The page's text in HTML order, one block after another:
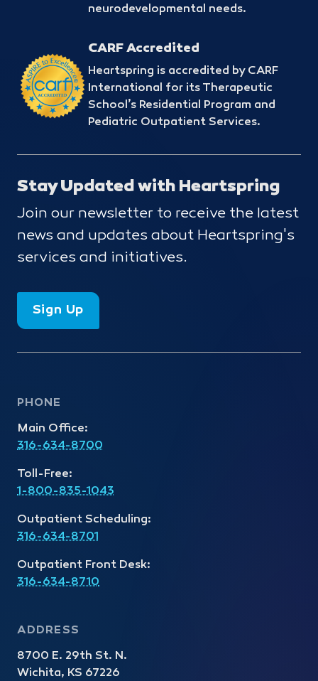
neurodevelopmental needs.
CARF Accredited
Heartspring is accredited by CARF
International for its Therapeutic
School’s Residential Program and
Pediatric Outpatient Services.
Stay Updated with Heartspring
Join our newsletter to receive the latest
news and updates about Heartspring's
services and initiatives.
Sign Up
PHONE
Main Office:
316-634-8700
Toll-Free:
1-800-835-1043
Outpatient Scheduling:
316-634-8701
Outpatient Front Desk:
316-634-8710
ADDRESS
8700 E. 29th St. N.
Wichita, KS 67226